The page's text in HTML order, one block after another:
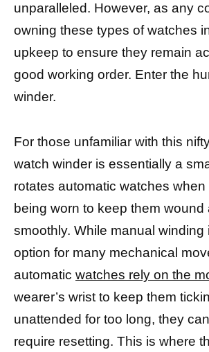
unparalleled. However, as any
owning these types of watches
upkeep to ensure they remain
good working order. Enter the
winder.
For those unfamiliar with this
watch winder is essentially a
rotates automatic watches when
being worn to keep them wound
smoothly. While manual winding
option for many mechanical
automatic watches rely on the
wearer’s wrist to keep them
unattended for too long, they
require resetting. This is where